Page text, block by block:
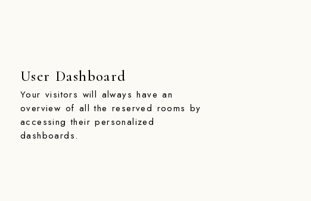
User Dashboard
Your visitors will always have an
overview of all the reserved rooms by
accessing their personalized
dashboards.